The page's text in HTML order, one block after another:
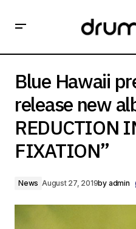
REDUCTION INTERNAL
Blue Hawaii
release new
REDUCTION
FIXATION”
News August 27, 2019by admin